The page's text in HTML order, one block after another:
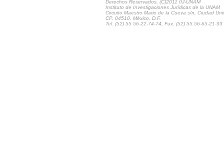
Derechos Reservados, (C)2011 IIJ-UNAM
Instituto de Investigaciones Jurídicas de la UNAM
Circuito Maestro Mario de la Cueva s/n, Ciudad
CP. 04510, México, D.F.
Tel. (52) 55 56-22-74-74, Fax. (52) 55 56-65-21-93